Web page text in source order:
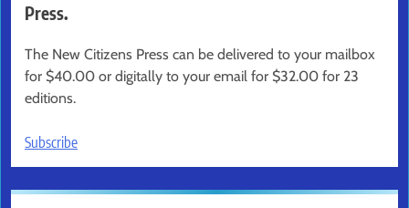
Press.
The New Citizens Press can be delivered to your mailbox
for $40.00 or digitally to your email for $32.00 for 23
editions.
Subscribe